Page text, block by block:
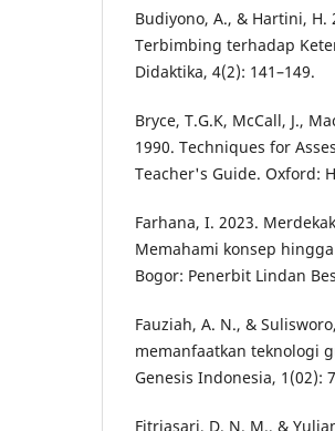
Budiyono, A., & Hartini,
Terbimbing terhadap
Didaktika, 4(2): 141–149.
Bryce, T.G.K, McCall, J.,
1990. Techniques for
Teacher's Guide. Oxford:
Farhana, I. 2023.
Memahami konsep
Bogor: Penerbit Lindan
Fauziah, A. N., &
memanfaatkan teknologi
Genesis Indonesia, 1(02):
Fitriasari, D. N. M., &